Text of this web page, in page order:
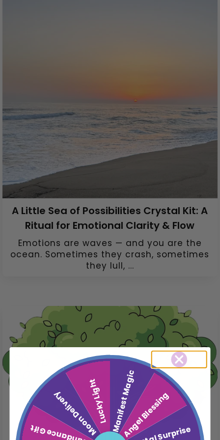
A Little Sea of Possibilities Crystal Kit: A
Ritual for Emotional Clarity & Flow
Emotions are waves — and you are the
ocean. Sometimes they crash, sometimes
they lull, ...
Manifest Magic
Angel Blessing
Moon Delivery
Lucky Light